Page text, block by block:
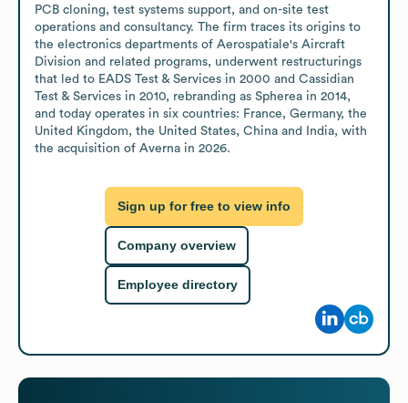
PCB cloning, test systems support, and on-site test
operations and consultancy. The firm traces its origins to
the electronics departments of Aerospatiale's Aircraft
Division and related programs, underwent restructurings
that led to EADS Test & Services in 2000 and Cassidian
Test & Services in 2010, rebranding as Spherea in 2014,
and today operates in six countries: France, Germany, the
United Kingdom, the United States, China and India, with
the acquisition of Averna in 2026.
Sign up for free to view info
Company overview
Employee directory